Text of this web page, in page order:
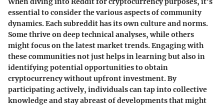
essential to consider the various aspects of community
dynamics. Each subreddit has its own culture and norms.
Some thrive on deep technical analyses, while others
might focus on the latest market trends. Engaging with
these communities not just helps in learning but also in
identifying potential opportunities to obtain
cryptocurrency without upfront investment. By
participating actively, individuals can tap into collective
knowledge and stay abreast of developments that might